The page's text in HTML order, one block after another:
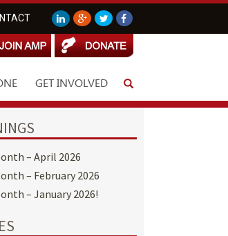
GET INVOLVED
– April 2026
– February 2026
– January 2026!